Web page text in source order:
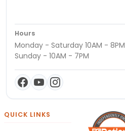
Hours
Monday - Saturday 10AM - 8PM
Sunday - 10AM - 7PM
QUICK LINKS